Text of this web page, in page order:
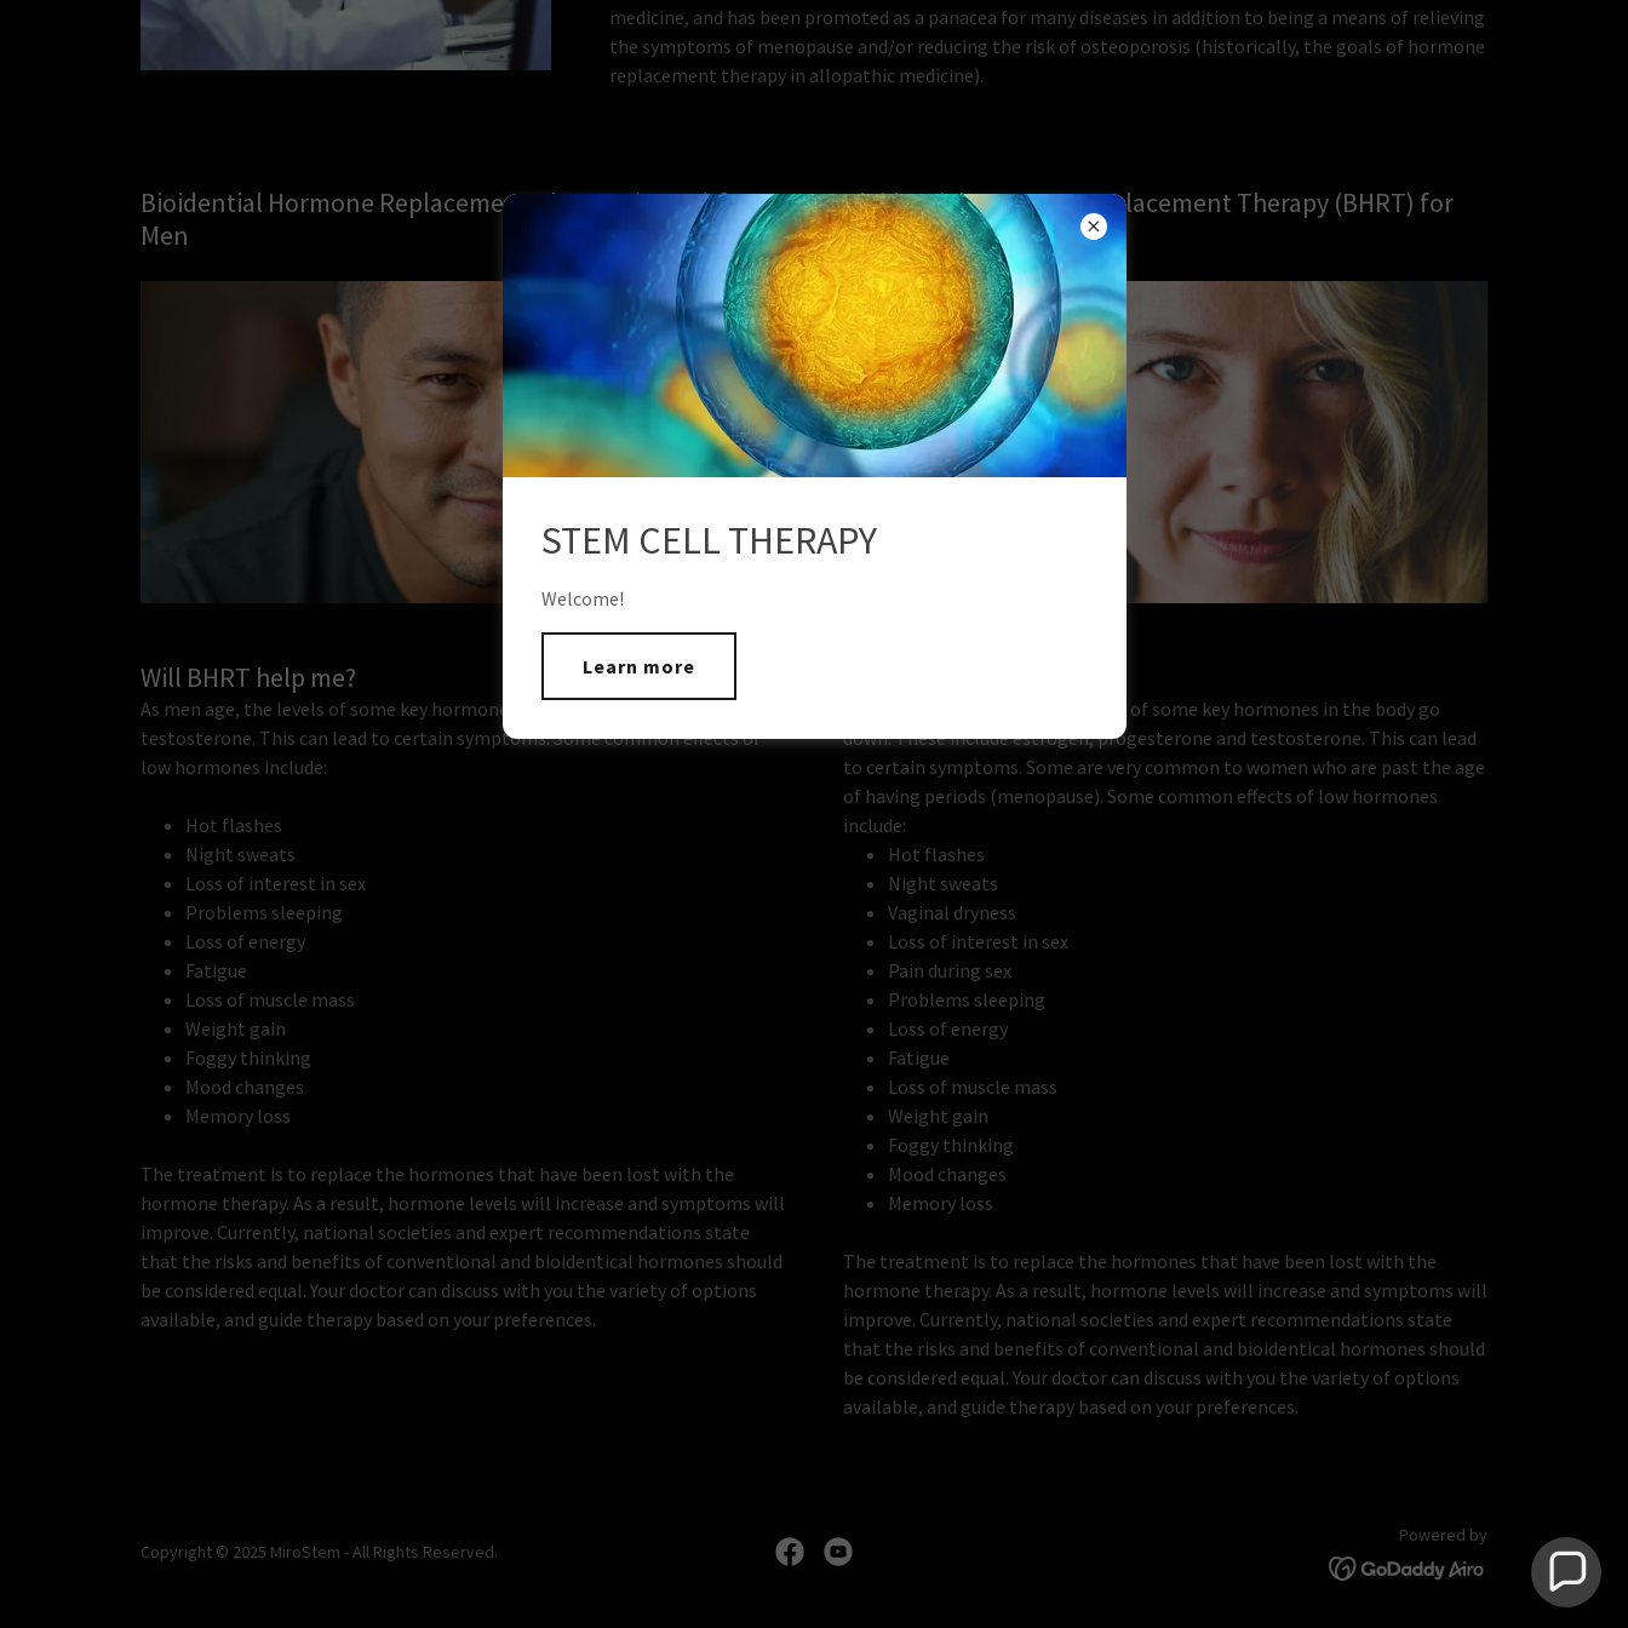
medicine, and has been promoted as a panacea for many diseases in addition to being a means of relieving
the symptoms of menopause and/or reducing the risk of osteoporosis (historically, the goals of hormone
replacement therapy in allopathic medicine).
Bioidential Hormone Replacement Therapy (BHRT) for
Men
Will BHRT help me?
As men age, the levels of some key hormones in the body go down, including
testosterone. This can lead to certain symptoms. Some common effects of
low hormones include:
Hot flashes
Night sweats
Loss of interest in sex
Problems sleeping
Loss of energy
Fatigue
Loss of muscle mass
Weight gain
Foggy thinking
Mood changes
Memory loss
The treatment is to replace the hormones that have been lost with the
hormone therapy. As a result, hormone levels will increase and symptoms will
improve. Currently, national societies and expert recommendations state
that the risks and benefits of conventional and bioidentical hormones should
be considered equal. Your doctor can discuss with you the variety of options
available, and guide therapy based on your preferences.
Bioidential Hormone Replacement Therapy (BHRT) for
Women
As men and women age, the levels of some key hormones in the body go
down. These include estrogen, progesterone and testosterone. This can lead
to certain symptoms. Some are very common to women who are past the age
of having periods (menopause). Some common effects of low hormones
include:
Hot flashes
Night sweats
Vaginal dryness
Loss of interest in sex
Pain during sex
Problems sleeping
Loss of energy
Fatigue
Loss of muscle mass
Weight gain
Foggy thinking
Mood changes
Memory loss
The treatment is to replace the hormones that have been lost with the
hormone therapy. As a result, hormone levels will increase and symptoms will
improve. Currently, national societies and expert recommendations state
that the risks and benefits of conventional and bioidentical hormones should
be considered equal. Your doctor can discuss with you the variety of options
available, and guide therapy based on your preferences.
Copyright © 2025 MiroStem - All Rights Reserved.
Powered by
STEM CELL THERAPY
Welcome!
Learn more